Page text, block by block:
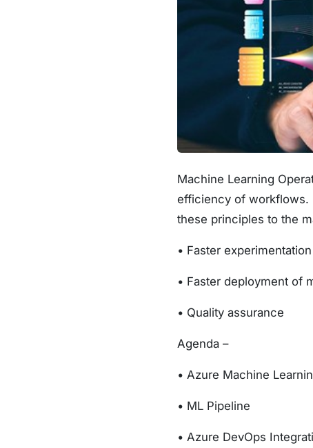
Machine Learning
efficiency of workflows.
these principles to the
• Faster
• Faster deployment of
• Quality assurance
Agenda –
• Azure Machine
• ML Pipeline
• Azure DevOps